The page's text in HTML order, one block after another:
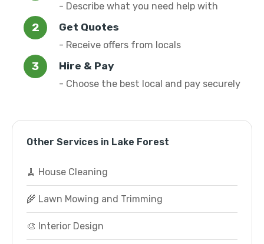
- Describe what you need help with
Get Quotes
- Receive offers from locals
Hire & Pay
- Choose the best local and pay securely
Other Services in Lake Forest
🧹 House Cleaning
🌾 Lawn Mowing and Trimming
🎨 Interior Design